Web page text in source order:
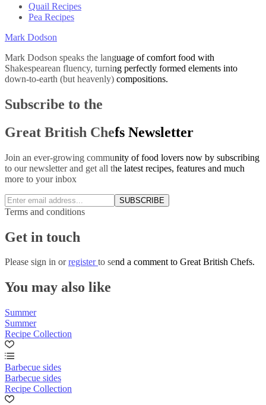
Quail Recipes
Pea Recipes
Mark Dodson
Mark Dodson speaks the language of comfort food with
Shakespearean fluency, turning perfectly formed elements into
down-to-earth (but heavenly) compositions.
Subscribe to the
Great British Chefs Newsletter
Join an ever-growing community of food lovers now by subscribing
to our newsletter and get all the latest recipes, features and much
more to your inbox
SUBSCRIBE
Terms and conditions
Get in touch
Please sign in orregisterto send a comment to Great British Chefs.
You may also like
Summer
Summer
Recipe Collection
Barbecue sides
Barbecue sides
Recipe Collection